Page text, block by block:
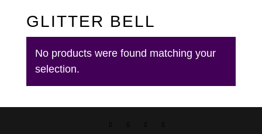
GLITTER BELL
No products were found matching your
selection.